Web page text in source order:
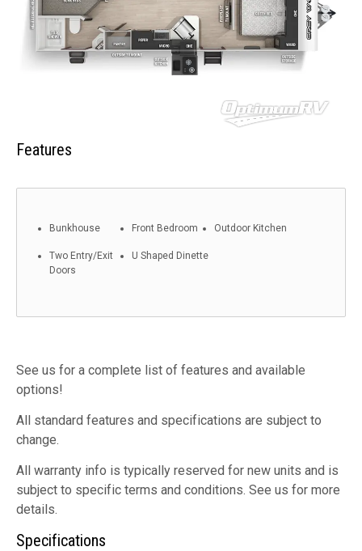
Features
Bunkhouse Front Bedroom Outdoor Kitchen
Two Entry/Exit
Doors
U Shaped Dinette
See us for a complete list of features and available
options!
All standard features and specifications are subject to
change.
All warranty info is typically reserved for new units and is
subject to specific terms and conditions. See us for more
details.
Specifications